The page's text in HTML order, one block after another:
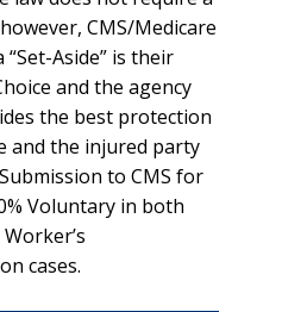
however, CMS/Medicare
Aside” is their
and the agency
the best protection
and the injured party
to CMS for
Voluntary in both
cases.